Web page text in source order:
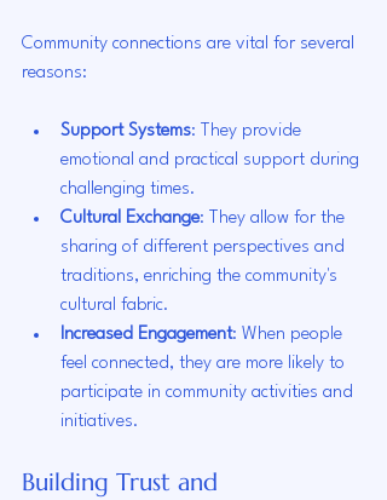
Community connections are vital for several
reasons:
Support Systems: They provide
emotional and practical support during
challenging times.
Cultural Exchange: They allow for the
sharing of different perspectives and
traditions, enriching the community's
cultural fabric.
Increased Engagement: When people
feel connected, they are more likely to
participate in community activities and
initiatives.
Building Trust and